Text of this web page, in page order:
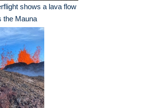
shows a lava flow
the Mauna